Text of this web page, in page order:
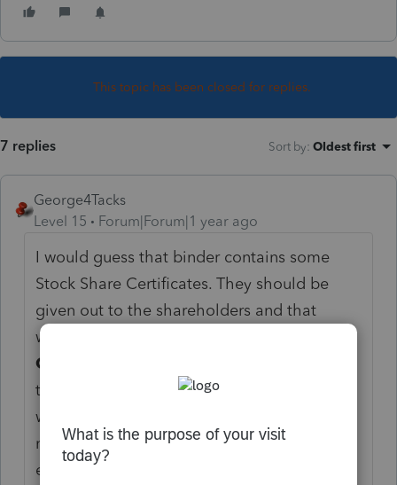
This topic has been closed for replies.
7 replies Sort by: Oldest first
George4Tacks
Level 15
Forum|Forum|1 year ago
I would guess that binder contains some
Stock Share Certificates. They should be
given out to the shareholders and that
would determine the ownership.
CORPS.
the same type of S-Corp I have met my
whole career. Mikey at the Barber shop
mention what a great thing the S-Corp is so
everyone at the bar went home and did